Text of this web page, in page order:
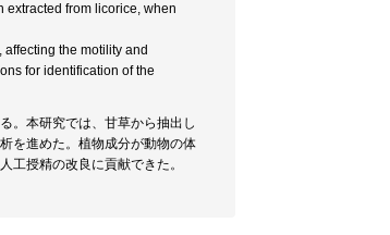
from licorice, when
the motility and
for identification of the
。本研究では、甘草から抽出し
を進めた。植物成分が動物の体
工授精の改良に貢献できた。